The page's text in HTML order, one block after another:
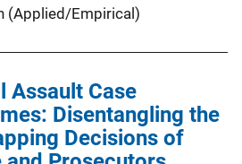
(Applied/Empirical)
Assault Case
Disentangling the
Decisions of